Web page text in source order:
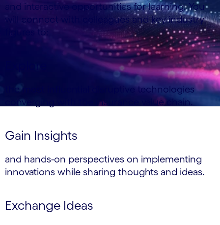
and interactive opportunities for learning. You
will connect with colleagues and key industry
figures to:
the most influential disruptive technologies
converging with the insurance value chain.
Gain Insights
and hands-on perspectives on implementing
innovations while sharing thoughts and ideas.
Exchange Ideas